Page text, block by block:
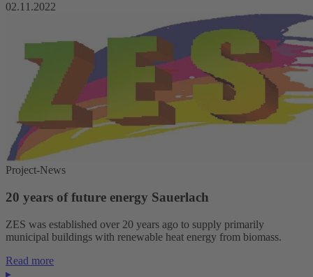
02.11.2022
Project-News
20 years of future energy Sauerlach
ZES was established over 20 years ago to supply primarily
municipal buildings with renewable heat energy from biomass.
Read more
▸